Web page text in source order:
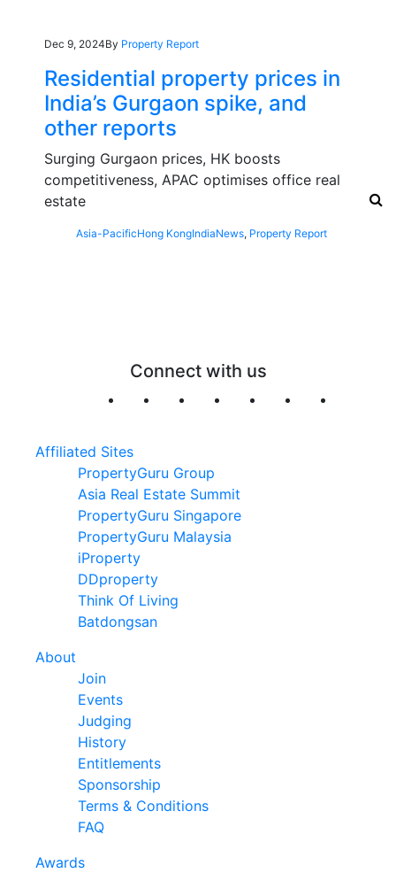
Dec 9, 2024By Property Report
Residential property prices in
India’s Gurgaon spike, and
other reports
Surging Gurgaon prices, HK boosts
competitiveness, APAC optimises office real
estate
Asia-PacificHong KongIndiaNews, Property Report
Connect with us
Affiliated Sites
PropertyGuru Group
Asia Real Estate Summit
PropertyGuru Singapore
PropertyGuru Malaysia
iProperty
DDproperty
Think Of Living
Batdongsan
About
Join
Events
Judging
History
Entitlements
Sponsorship
Terms & Conditions
FAQ
Awards